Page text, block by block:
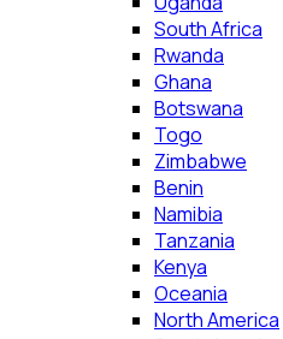
South Africa
Rwanda
Ghana
Botswana
Togo
Zimbabwe
Benin
Namibia
Tanzania
Kenya
Oceania
North America